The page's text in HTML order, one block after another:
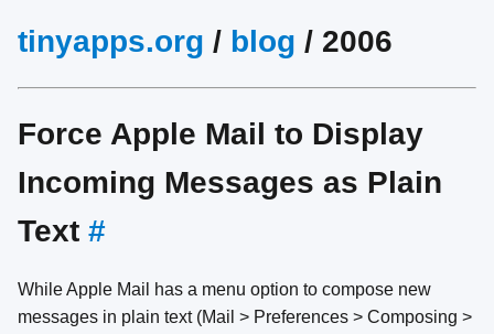
tinyapps.org / blog / 2006
Force Apple Mail to Display
Incoming Messages as Plain
Text #
While Apple Mail has a menu option to compose new
messages in plain text (Mail > Preferences > Composing >